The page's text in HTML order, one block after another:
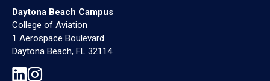
Daytona Beach Campus
College of Aviation
1 Aerospace Boulevard
Daytona Beach, FL 32114